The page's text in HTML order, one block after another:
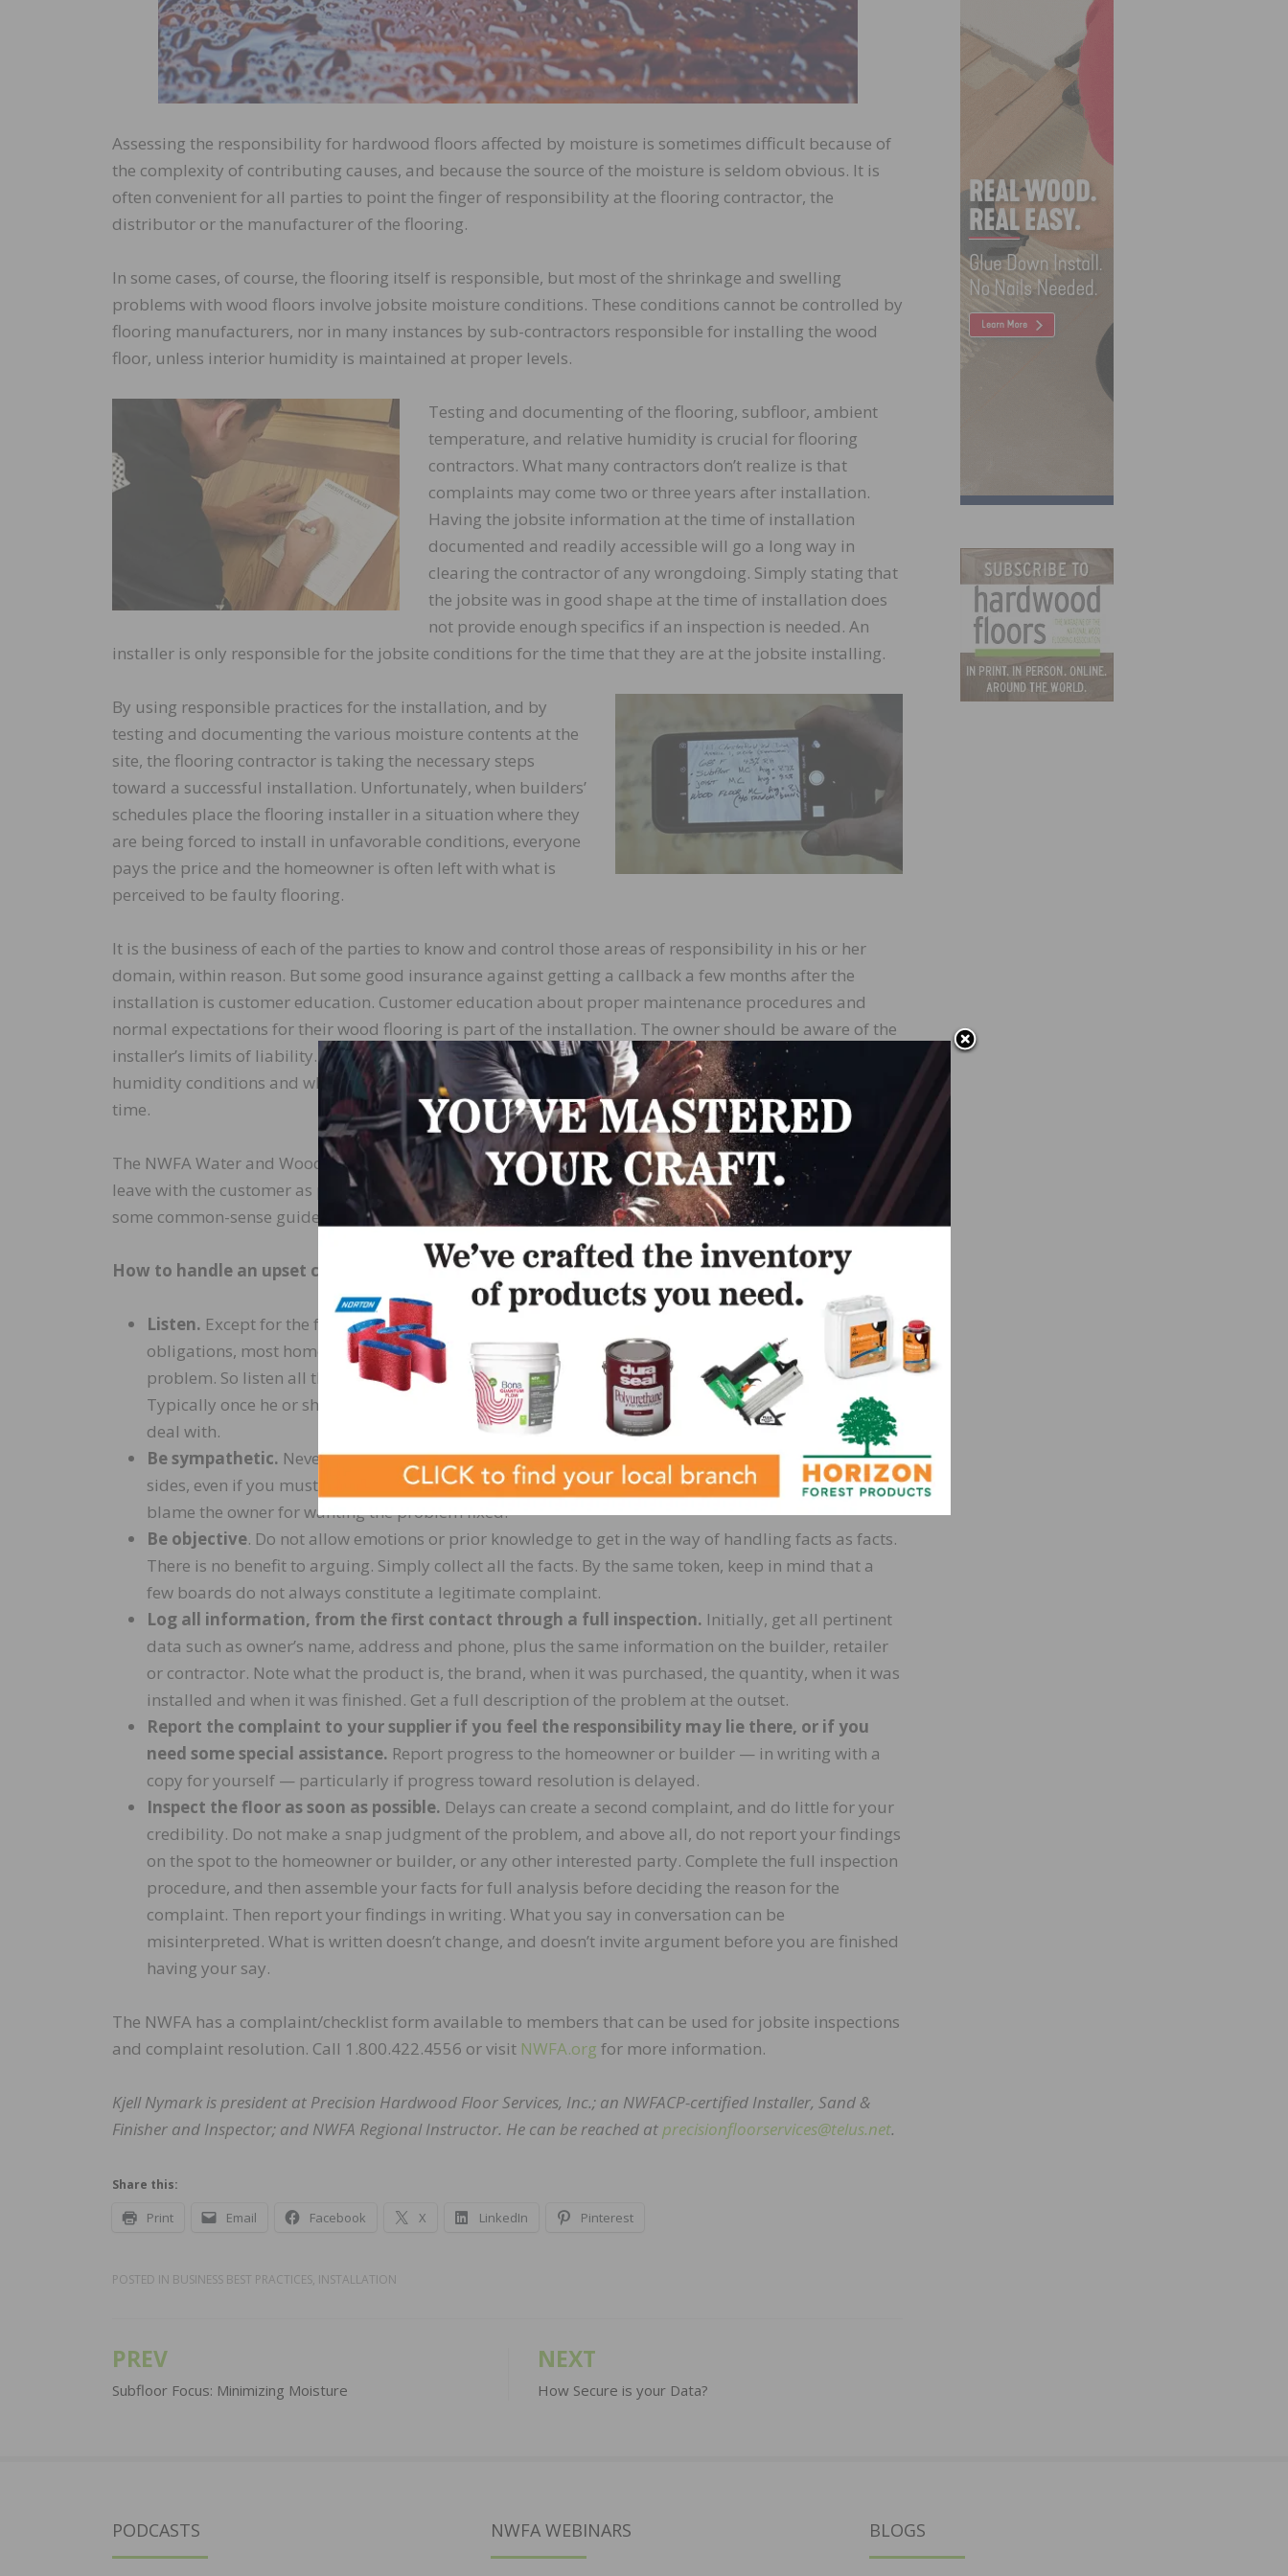
Assessing the responsibility for hardwood floors affected by moisture is sometimes difficult because of
the complexity of contributing causes, and because the source of the moisture is seldom obvious. It is
often convenient for all parties to point the finger of responsibility at the flooring contractor, the
distributor or the manufacturer of the flooring.
In some cases, of course, the flooring itself is responsible, but most of the shrinkage and swelling
problems with wood floors involve jobsite moisture conditions. These conditions cannot be controlled by
flooring manufacturers, nor in many instances by sub-contractors responsible for installing the wood
floor, unless interior humidity is maintained at proper levels.
Testing and documenting of the flooring, subfloor, ambient
temperature, and relative humidity is crucial for flooring
contractors. What many contractors don’t realize is that
complaints may come two or three years after installation.
Having the jobsite information at the time of installation
documented and readily accessible will go a long way in
clearing the contractor of any wrongdoing. Simply stating that
the jobsite was in good shape at the time of installation does
not provide enough specifics if an inspection is needed. An
installer is only responsible for the jobsite conditions for the time that they are at the jobsite installing.
By using responsible practices for the installation, and by
testing and documenting the various moisture contents at the
site, the flooring contractor is taking the necessary steps
toward a successful installation. Unfortunately, when builders’
schedules place the flooring installer in a situation where they
are being forced to install in unfavorable conditions, everyone
pays the price and the homeowner is often left with what is
perceived to be faulty flooring.
It is the business of each of the parties to know and control those areas of responsibility in his or her
domain, within reason. But some good insurance against getting a callback a few months after the
installation is customer education. Customer education about proper maintenance procedures and
normal expectations for their wood flooring is part of the installation. The owner should be aware of the
installer’s limits of liability. The owner should also know how wood reacts to changing temperature and
humidity conditions and what constitutes acceptable cracks between boards that will disappear over
time.
The NWFA Water and Wood technical publication provides a two-page brief that the contractor can
leave with the customer as part of his or her education. But if complaints occur down the road, there are
some common-sense guidelines on how to handle them like a professional.
How to handle an upset customer:
Listen. Except for the few “professional complainers” who use complaints to avoid contractual
obligations, most homeowners just need to vent their frustration — and you need to know the
problem. So listen all the way through the homeowner’s remarks, even if they become offensive.
Typically once he or she has had a chance to state their case, they will probably be much easier to
deal with.
Be sympathetic. Never take a complaint personally. You can express your concern without taking
sides, even if you must later dispute much of the owner’s view of the problem. You can’t really
blame the owner for wanting the problem fixed.
Be objective. Do not allow emotions or prior knowledge to get in the way of handling facts as facts.
There is no benefit to arguing. Simply collect all the facts. By the same token, keep in mind that a
few boards do not always constitute a legitimate complaint.
Log all information, from the first contact through a full inspection. Initially, get all pertinent
data such as owner’s name, address and phone, plus the same information on the builder, retailer
or contractor. Note what the product is, the brand, when it was purchased, the quantity, when it was
installed and when it was finished. Get a full description of the problem at the outset.
Report the complaint to your supplier if you feel the responsibility may lie there, or if you
need some special assistance. Report progress to the homeowner or builder — in writing with a
copy for yourself — particularly if progress toward resolution is delayed.
Inspect the floor as soon as possible. Delays can create a second complaint, and do little for your
credibility. Do not make a snap judgment of the problem, and above all, do not report your findings
on the spot to the homeowner or builder, or any other interested party. Complete the full inspection
procedure, and then assemble your facts for full analysis before deciding the reason for the
complaint. Then report your findings in writing. What you say in conversation can be
misinterpreted. What is written doesn’t change, and doesn’t invite argument before you are finished
having your say.
The NWFA has a complaint/checklist form available to members that can be used for jobsite inspections
and complaint resolution. Call 1.800.422.4556 or visit NWFA.org for more information.
Kjell Nymark is president at Precision Hardwood Floor Services, Inc.; an NWFACP-certified Installer, Sand &
Finisher and Inspector; and NWFA Regional Instructor. He can be reached atprecisionfloorservices@telus.net.
Share this:
Print Email Facebook X LinkedIn Pinterest
POSTED IN BUSINESS BEST PRACTICES, INSTALLATION
Post
navigation
PREV
Subfloor Focus: Minimizing Moisture
NEXT
How Secure is your Data?
PODCASTS NWFA WEBINARS BLOGS